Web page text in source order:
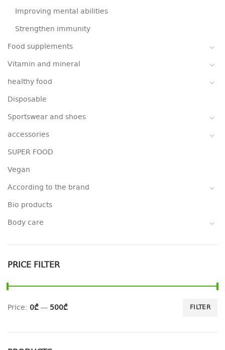
Improving mental abilities
Strengthen immunity
Food supplements
Vitamin and mineral
healthy food
Disposable
Sportswear and shoes
accessories
SUPER FOOD
Vegan
According to the brand
Bio products
Body care
PRICE FILTER
FILTER
Price: 0₾— 500₾